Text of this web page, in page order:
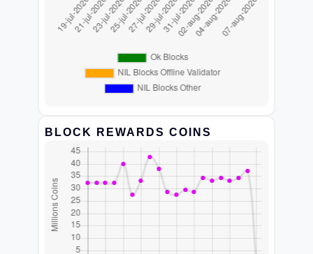
BLOCK REWARDS COINS